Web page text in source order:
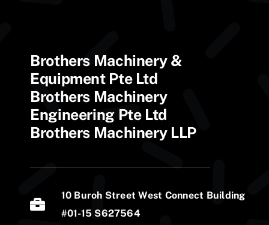
Brothers Machinery &
Equipment Pte Ltd
Brothers Machinery
Engineering Pte Ltd
Brothers Machinery LLP
10 Buroh Street West Connect Building
#01-15 S627564